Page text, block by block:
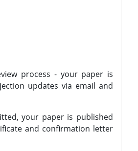
process - your paper is
updates via email and
your paper is published
and confirmation letter